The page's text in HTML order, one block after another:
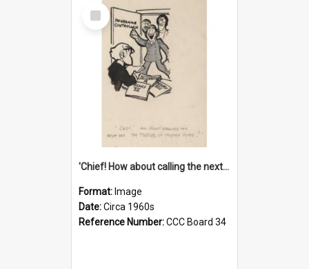
Select
Item
'Chief! How about calling the next one the Tudors of Peyton Place?'
Format: Image
Date:Circa 1960s
Reference Number:CCC Board 34